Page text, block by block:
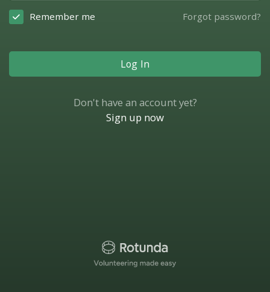
Remember me Forgot password?
Log In
Don't have an account yet?
Sign up now